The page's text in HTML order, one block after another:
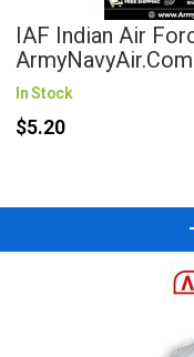
IAF Indian Air
ArmyNavyAir.com
In Stock
$5.20